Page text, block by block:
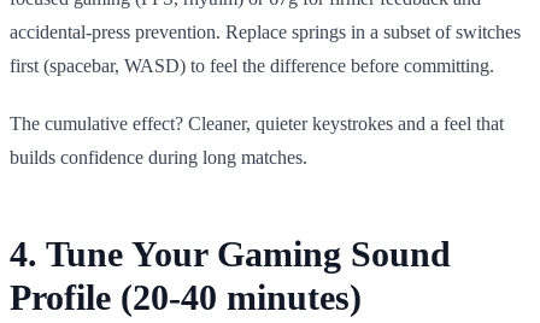
accidental-press prevention. Replace springs in a subset of switches
first (spacebar, WASD) to feel the difference before committing.
The cumulative effect? Cleaner, quieter keystrokes and a feel that
builds confidence during long matches.
4. Tune Your Gaming Sound
Profile (20-40 minutes)